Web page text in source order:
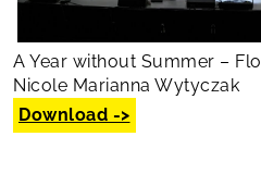
A Year without Summer –
Nicole Marianna Wytyczak
Download ->